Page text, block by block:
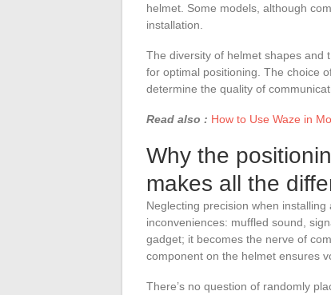
helmet. Some models, although
installation.
The diversity of helmet shapes and
for optimal positioning. The choice
determine the quality of
Read also : How to Use Waze in
Why the
makes all the
Neglecting precision when
inconveniences: muffled sound,
gadget; it becomes the nerve of
component on the helmet ensures
There’s no question of randomly